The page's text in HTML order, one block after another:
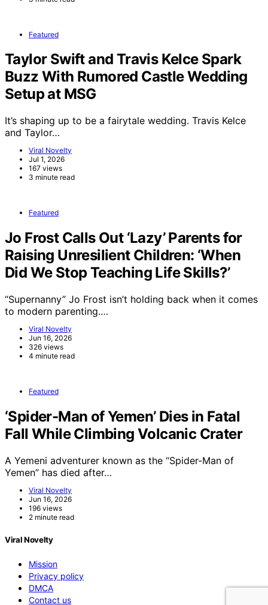
Featured
Taylor Swift and Travis Kelce Spark
Buzz With Rumored Castle Wedding
Setup at MSG
It’s shaping up to be a fairytale wedding. Travis Kelce
and Taylor…
Viral Novelty
Jul 1, 2026
167 views
3 minute read
Featured
Jo Frost Calls Out ‘Lazy’ Parents for
Raising Unresilient Children: ‘When
Did We Stop Teaching Life Skills?’
“Supernanny” Jo Frost isn’t holding back when it comes
to modern parenting.…
Viral Novelty
Jun 16, 2026
326 views
4 minute read
Featured
‘Spider-Man of Yemen’ Dies in Fatal
Fall While Climbing Volcanic Crater
A Yemeni adventurer known as the “Spider-Man of
Yemen” has died after…
Viral Novelty
Jun 16, 2026
196 views
2 minute read
Viral Novelty
Mission
Privacy policy
DMCA
Contact us